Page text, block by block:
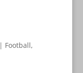
| Football,